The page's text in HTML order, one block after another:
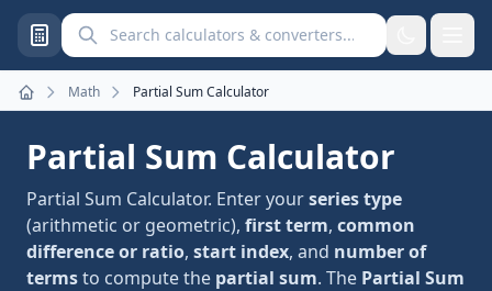
Search calculators and converters
Home
Math Partial Sum Calculator
Partial Sum Calculator
Partial Sum Calculator. Enter yourseries type
(arithmetic or geometric), first term, common
difference or ratio, start index, and number of
termsto compute the partial sum. The Partial Sum